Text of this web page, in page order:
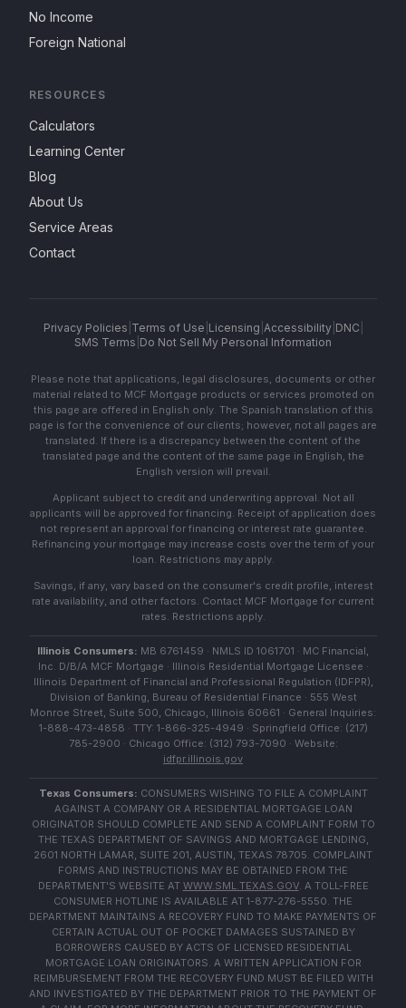
No Income
Foreign National
RESOURCES
Calculators
Learning Center
Blog
About Us
Service Areas
Contact
Privacy Policies Terms of Use Licensing Accessibility| DNC
SMS Terms Do Not Sell My Personal Information
Please note that applications, legal disclosures, documents or other
material related to MCF Mortgage products or services promoted on
this page are offered in English only. The Spanish translation of this
page is for the convenience of our clients; however, not all pages are
translated. If there is a discrepancy between the content of the
translated page and the content of the same page in English, the
English version will prevail.
Applicant subject to credit and underwriting approval. Not all
applicants will be approved for financing. Receipt of application does
not represent an approval for financing or interest rate guarantee.
Refinancing your mortgage may increase costs over the term of your
loan. Restrictions may apply.
Savings, if any, vary based on the consumer's credit profile, interest
rate availability, and other factors. Contact MCF Mortgage for current
rates. Restrictions apply.
Illinois Consumers: MB 6761459 · NMLS ID 1061701 · MC Financial,
Inc. D/B/A MCF Mortgage · Illinois Residential Mortgage Licensee ·
Illinois Department of Financial and Professional Regulation (IDFPR),
Division of Banking, Bureau of Residential Finance · 555 West
Monroe Street, Suite 500, Chicago, Illinois 60661 · General Inquiries:
1-888-473-4858 · TTY: 1-866-325-4949 · Springfield Office: (217)
785-2900 · Chicago Office: (312) 793-7090 · Website:
idfpr.illinois.gov
Texas Consumers: CONSUMERS WISHING TO FILE A COMPLAINT
AGAINST A COMPANY OR A RESIDENTIAL MORTGAGE LOAN
ORIGINATOR SHOULD COMPLETE AND SEND A COMPLAINT FORM TO
THE TEXAS DEPARTMENT OF SAVINGS AND MORTGAGE LENDING,
2601 NORTH LAMAR, SUITE 201, AUSTIN, TEXAS 78705. COMPLAINT
FORMS AND INSTRUCTIONS MAY BE OBTAINED FROM THE
DEPARTMENT'S WEBSITE AT WWW.SML.TEXAS.GOV. A TOLL-FREE
CONSUMER HOTLINE IS AVAILABLE AT 1-877-276-5550. THE
DEPARTMENT MAINTAINS A RECOVERY FUND TO MAKE PAYMENTS OF
CERTAIN ACTUAL OUT OF POCKET DAMAGES SUSTAINED BY
BORROWERS CAUSED BY ACTS OF LICENSED RESIDENTIAL
MORTGAGE LOAN ORIGINATORS. A WRITTEN APPLICATION FOR
REIMBURSEMENT FROM THE RECOVERY FUND MUST BE FILED WITH
AND INVESTIGATED BY THE DEPARTMENT PRIOR TO THE PAYMENT OF